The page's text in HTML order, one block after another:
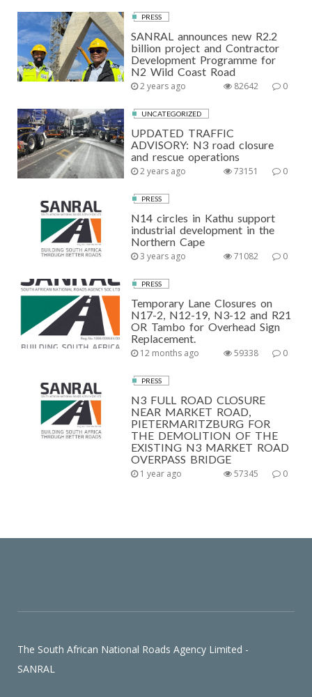
PRESS
SANRAL announces new R2.2
billion project and Contractor
Development Programme for
N2 Wild Coast Road
2 years ago 0
82642
UNCATEGORIZED
UPDATED TRAFFIC
ADVISORY: N3 road closure
and rescue operations
2 years ago 0
73151
PRESS
N14 circles in Kathu support
industrial development in the
Northern Cape
3 years ago 0
71082
PRESS
Temporary Lane Closures on
N17-2, N12-19, N3-12 and R21
OR Tambo for Overhead Sign
Replacement.
12 months ago 0
59338
PRESS
N3 FULL ROAD CLOSURE
NEAR MARKET ROAD,
PIETERMARITZBURG FOR
THE DEMOLITION OF THE
EXISTING N3 MARKET ROAD
OVERPASS BRIDGE
1 year ago 0
57345
The South African National Roads Agency Limited -
SANRAL